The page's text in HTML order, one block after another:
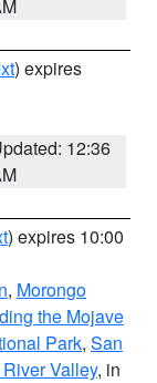
) expires
12:36
) expires 10:00
, Morongo
the Mojave
Park, San
Valley, in